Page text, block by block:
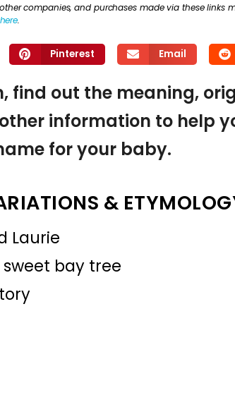
companies, and purchases made via these links
.
Pinterest Email
find out the meaning,
information to help
for your baby.
&
Laurie
bay tree